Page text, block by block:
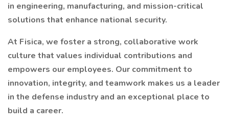
in engineering, manufacturing, and mission-critical
solutions that enhance national security.
At Fisica, we foster a strong, collaborative work
culture that values individual contributions and
empowers our employees. Our commitment to
innovation, integrity, and teamwork makes us a leader
in the defense industry and an exceptional place to
build a career.